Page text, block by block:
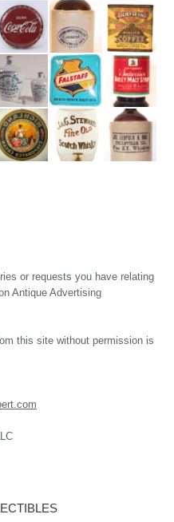
or requests you have relating
Antique Advertising
this site without permission is